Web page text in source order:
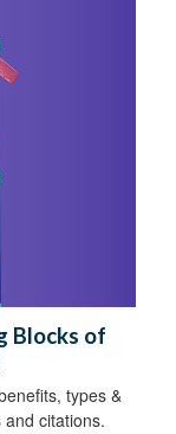
Blocks of
types &
citations.